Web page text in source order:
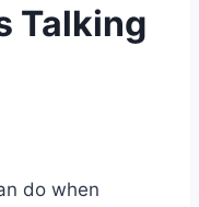
Talking
do when